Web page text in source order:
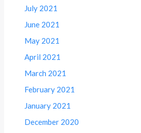
July 2021
June 2021
May 2021
April 2021
March 2021
February 2021
January 2021
December 2020